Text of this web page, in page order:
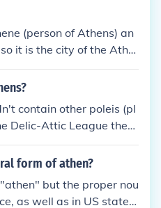
(person of Athens) an
it is the city of the Athe
name of Athens (&Alp
Ath&iacute;na) is no
in the 1970s.
contain other poleis (pl
Delic-Attic League they
form of athen?
but the proper nou
as well as in US states